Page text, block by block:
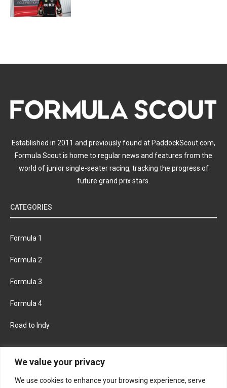
We value your privacy
We use cookies to enhance your browsing experience, serve
Established in 2011 and previously found at PaddockScout.com,
Formula Scout is home to regular news and features from the
world of junior single-seater racing, tracking the progress of
future grand prix stars.
CATEGORIES
Formula 1
Formula 2
Formula 3
Formula 4
Road to Indy
FACEBOOK TWITTER